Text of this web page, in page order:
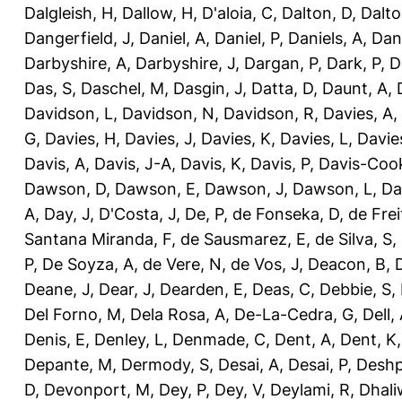
Dalgleish, H, Dallow, H, D'aloia, C, Dalton, D,
Dangerfield, J, Daniel, A, Daniel, P, Daniels, A,
Darbyshire, A, Darbyshire, J, Dargan, P, Dark, P,
Das, S, Daschel, M, Dasgin, J, Datta, D, Daunt, A,
Davidson, L, Davidson, N, Davidson, R, Davies, A,
G, Davies, H, Davies, J, Davies, K, Davies, L,
Davis, A, Davis, J-A, Davis, K, Davis, P, Davis-
Dawson, D, Dawson, E, Dawson, J, Dawson, L,
A, Day, J, D'Costa, J, De, P, de Fonseka, D, de
Santana Miranda, F, de Sausmarez, E, de Silva, S,
P, De Soyza, A, de Vere, N, de Vos, J, Deacon, B,
Deane, J, Dear, J, Dearden, E, Deas, C, Debbie, S,
Del Forno, M, Dela Rosa, A, De-La-Cedra, G, Dell,
Denis, E, Denley, L, Denmade, C, Dent, A, Dent, K
Depante, M, Dermody, S, Desai, A, Desai, P,
D, Devonport, M, Dey, P, Dey, V, Deylami, R,